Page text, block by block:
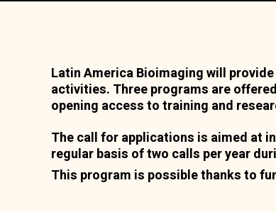
Latin America Bioimaging will
activities. Three programs are
opening access to training and
The call for applications is aimed at
regular basis of two calls per year
This program is possible thanks to